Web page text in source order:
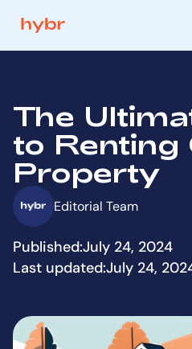
The
to Renting
Property
Editorial Team
Published:July 24, 2024
Last updated:July 24,